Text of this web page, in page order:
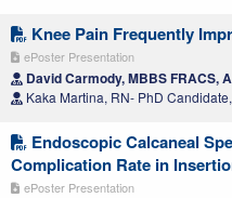
Knee Pain Frequently
ePoster Presentation
David Carmody, MBBS FRACS,
Kaka Martina, RN- PhD
Endoscopic Calcaneal
Complication Rate in
ePoster Presentation